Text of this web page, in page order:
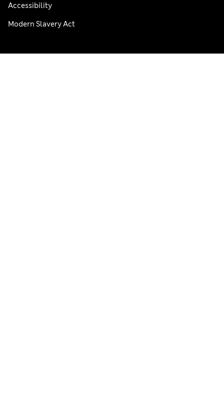
Accessibility
Modern Slavery Act